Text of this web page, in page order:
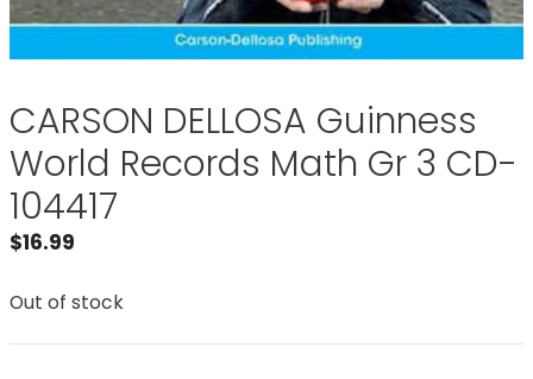
CARSON DELLOSA Guinness
World Records Math Gr 3 CD-
104417
$16.99
Out of stock